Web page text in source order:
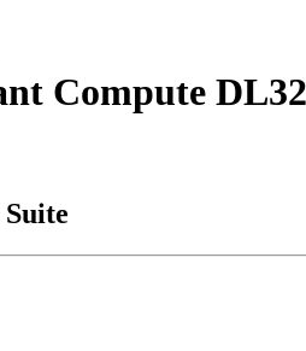
Compute